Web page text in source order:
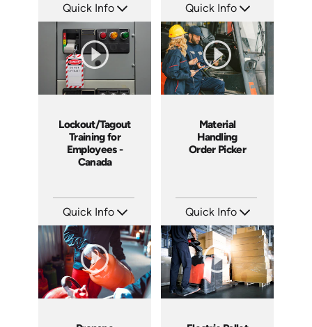
Quick Info
Languages: EN
Produced: 2005
Quick Info
Languages: EN
Produced: 2008
Lockout/Tagout
Training for
Employees -
Canada
Quick Info
Languages: EN
Produced: 2008
Material
Handling
Order Picker
Quick Info
Languages: EN
Produced: 2008